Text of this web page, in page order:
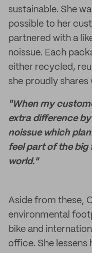
sustainable. She
possible to her
partnered with a
noissue. Each
either recycled,
she proudly
"When my
extra difference
noissue which
feel part of the
world."
Aside from these,
environmental
bike and
office. She lessens